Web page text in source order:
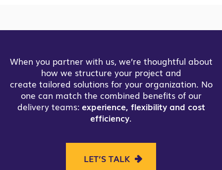
When you partner with us, we’re thoughtful about
how we structure your project and
create tailored solutions for your organization. No
one can match the combined benefits of our
delivery teams: experience, flexibility and cost
efficiency.
LET’S TALK